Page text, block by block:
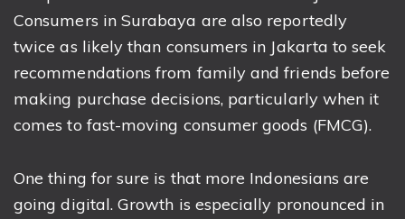
Consumers in Surabaya are also reportedly
twice as likely than consumers in Jakarta to seek
recommendations from family and friends before
making purchase decisions, particularly when it
comes to fast-moving consumer goods (FMCG).
One thing for sure is that more Indonesians are
going digital. Growth is especially pronounced in